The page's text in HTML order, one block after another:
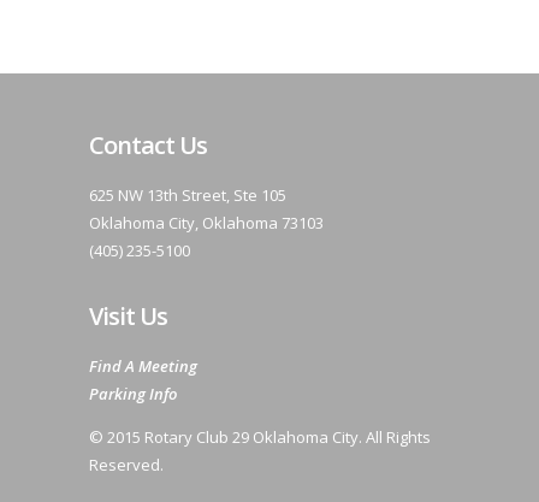
Contact Us
625 NW 13th Street, Ste 105
Oklahoma City, Oklahoma 73103
(405) 235-5100
Visit Us
Find A Meeting
Parking Info
© 2015 Rotary Club 29 Oklahoma City. All Rights
Reserved.